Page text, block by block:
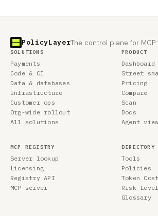
PolicyLayerThe control plane for MCP
SOLUTIONS
Payments
Code & CI
Data & databases
Infrastructure
Customer ops
Org-wide rollout
All solutions
PRODUCT
Dashboard
Street
Pricing
Compare
Scan
Docs
Agent view
MCP REGISTRY
Server lookup
Licensing
Registry API
MCP server
DIRECTORY
Tools
Policies
Token Cost
Risk
Glossary